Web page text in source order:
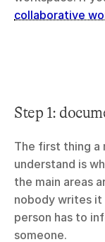
collaborative
Step 1:
The first thing a
understand is
the main areas
nobody writes it
person has to
someone.